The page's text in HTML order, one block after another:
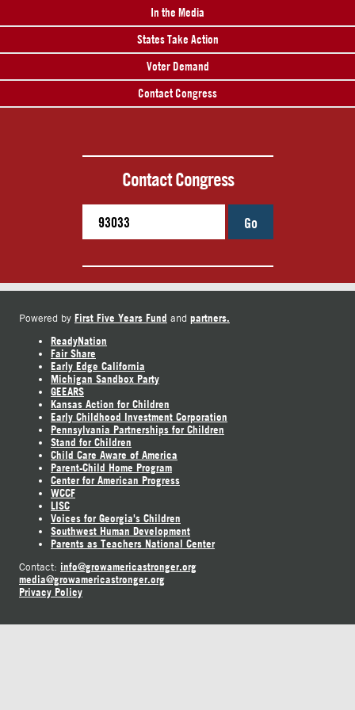
In the Media
States Take Action
Voter Demand
Contact Congress
Contact Congress
Go
Powered by First Five Years Fund and partners.
ReadyNation
Fair Share
Early Edge California
Michigan Sandbox Party
GEEARS
Kansas Action for Children
Early Childhood Investment Corporation
Pennsylvania Partnerships for Children
Stand for Children
Child Care Aware of America
Parent-Child Home Program
Center for American Progress
WCCF
LISC
Voices for Georgia's Children
Southwest Human Development
Parents as Teachers National Center
Contact: info@growamericastronger.org
media@growamericastronger.org
Privacy Policy